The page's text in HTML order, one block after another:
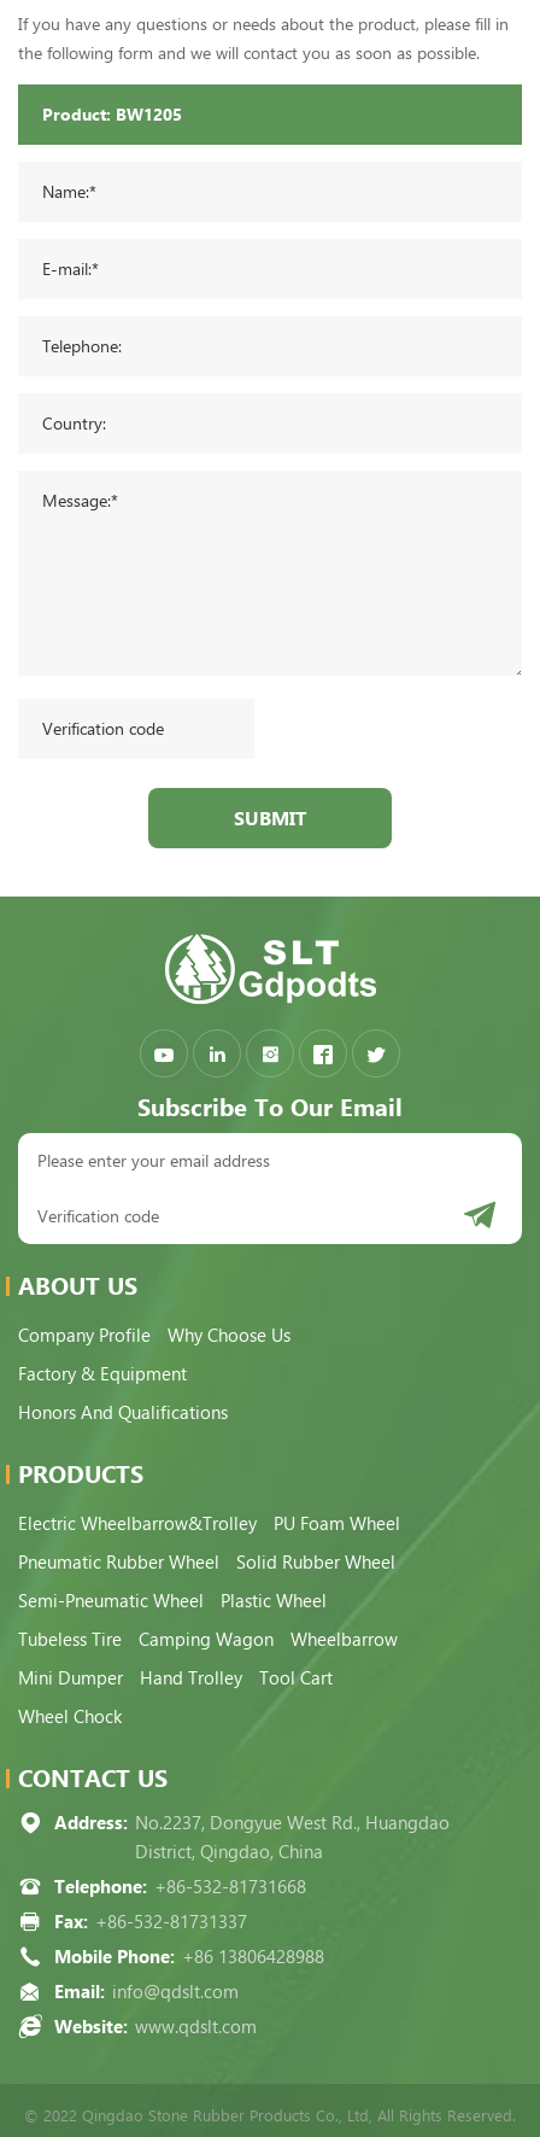
If you have any questions or needs about the product, please fill in
the following form and we will contact you as soon as possible.
SUBMIT
Subscribe To Our Email
ABOUT US
Company Profile
Why Choose Us
Factory & Equipment
Honors And Qualifications
PRODUCTS
Electric Wheelbarrow&Trolley
PU Foam Wheel
Pneumatic Rubber Wheel
Solid Rubber Wheel
Semi-Pneumatic Wheel
Plastic Wheel
Tubeless Tire
Camping Wagon
Wheelbarrow
Mini Dumper
Hand Trolley
Tool Cart
Wheel Chock
CONTACT US
Address: No.2237, Dongyue West Rd., Huangdao
District, Qingdao, China
Telephone: +86-532-81731668
Fax: +86-532-81731337
Mobile Phone: +86 13806428988
Email: info@qdslt.com
Website: www.qdslt.com
© 2022 Qingdao Stone Rubber Products Co., Ltd, All Rights Reserved.